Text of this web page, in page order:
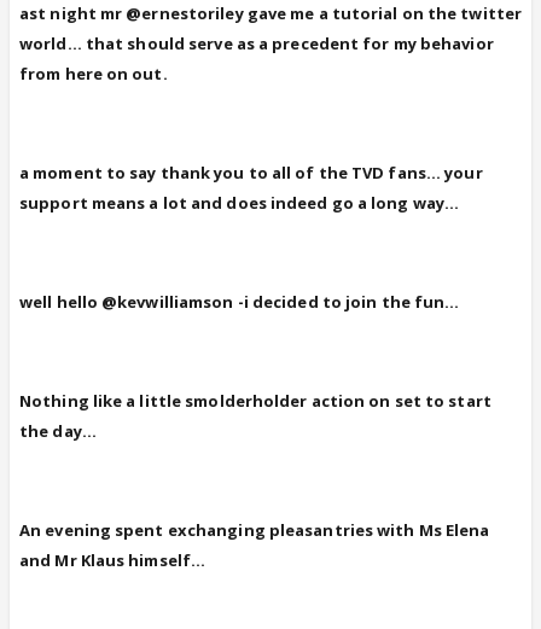
ast night mr @ernestoriley gave me a tutorial on the twitter
world... that should serve as a precedent for my behavior
from here on out.
a moment to say thank you to all of the TVD fans... your
support means a lot and does indeed go a long way...
well hello @kevwilliamson -i decided to join the fun...
Nothing like a little smolderholder action on set to start
the day...
An evening spent exchanging pleasantries with Ms Elena
and Mr Klaus himself...